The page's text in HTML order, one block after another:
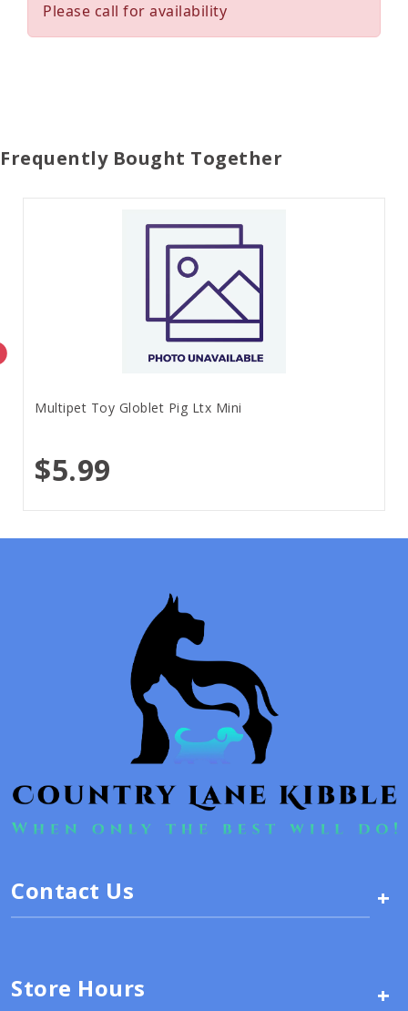
Please call for availability
Frequently Bought Together
Multipet Toy Globlet Pig Ltx Mini
$5.99
Contact Us +
Store Hours +